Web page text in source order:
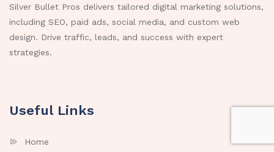
Silver Bullet Pros delivers tailored digital marketing solutions,
including SEO, paid ads, social media, and custom web
design. Drive traffic, leads, and success with expert
strategies.
Useful Links
Home